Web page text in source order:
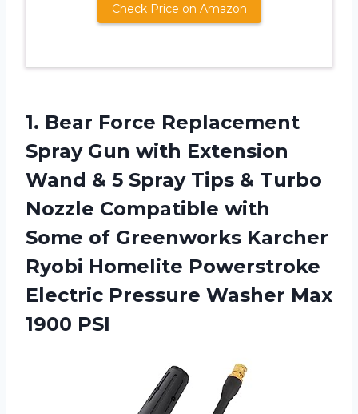
Check Price on Amazon
1. Bear Force Replacement
Spray Gun with Extension
Wand & 5 Spray Tips & Turbo
Nozzle Compatible with
Some of Greenworks Karcher
Ryobi Homelite Powerstroke
Electric Pressure Washer Max
1900 PSI